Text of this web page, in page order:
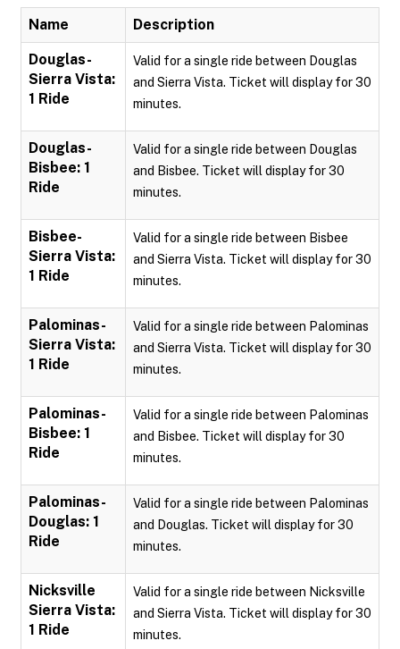
Name Description
Douglas-
Sierra Vista:
1 Ride
Valid for a single ride between Douglas
and Sierra Vista. Ticket will display for 30
minutes.
Douglas-
Bisbee: 1
Ride
Valid for a single ride between Douglas
and Bisbee. Ticket will display for 30
minutes.
Bisbee-
Sierra Vista:
1 Ride
Valid for a single ride between Bisbee
and Sierra Vista. Ticket will display for 30
minutes.
Palominas-
Sierra Vista:
1 Ride
Valid for a single ride between Palominas
and Sierra Vista. Ticket will display for 30
minutes.
Palominas-
Bisbee: 1
Ride
Valid for a single ride between Palominas
and Bisbee. Ticket will display for 30
minutes.
Palominas-
Douglas: 1
Ride
Valid for a single ride between Palominas
and Douglas. Ticket will display for 30
minutes.
Nicksville
Sierra Vista:
1 Ride
Valid for a single ride between Nicksville
and Sierra Vista. Ticket will display for 30
minutes.